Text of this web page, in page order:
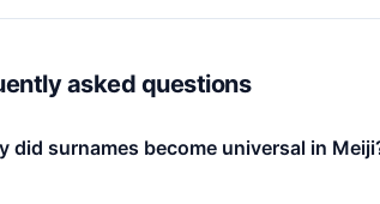
asked questions
did surnames become universal in